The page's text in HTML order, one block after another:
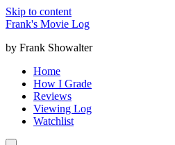
Skip to content
Frank's Movie Log
by Frank Showalter
Home
How I Grade
Reviews
Viewing Log
Watchlist